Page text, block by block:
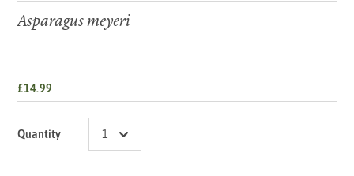
Asparagus meyeri
£14.99
Quantity